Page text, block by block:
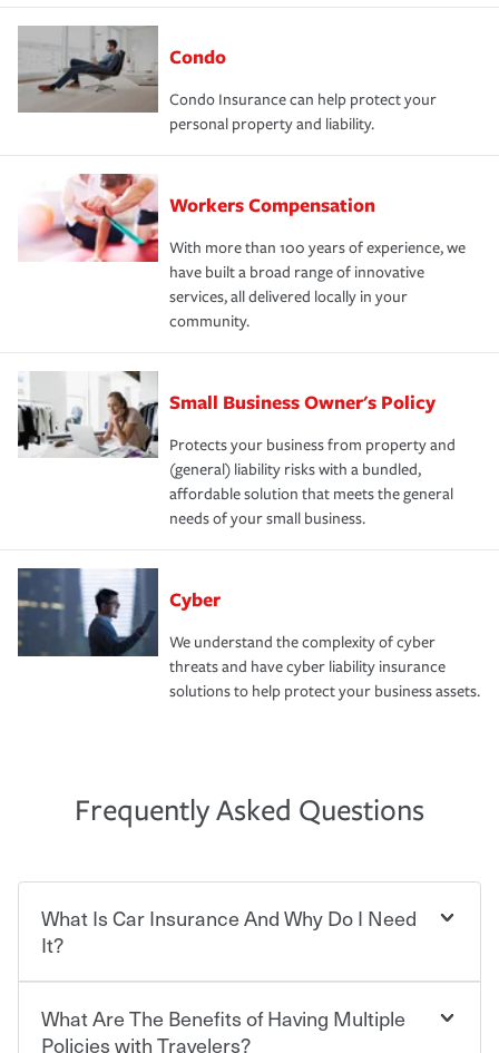
Condo
Condo Insurance can help protect your
personal property and liability.
Workers Compensation
With more than 100 years of experience, we
have built a broad range of innovative
services, all delivered locally in your
community.
Small Business Owner's Policy
Protects your business from property and
(general) liability risks with a bundled,
affordable solution that meets the general
needs of your small business.
Cyber
We understand the complexity of cyber
threats and have cyber liability insurance
solutions to help protect your business assets.
Frequently Asked Questions
What Is Car Insurance And Why Do I Need
It?
Car insurance is designed to protect you and everyone
who shares the road from the potentially high cost of
What Are The Benefits of Having Multiple
Policies with Travelers?